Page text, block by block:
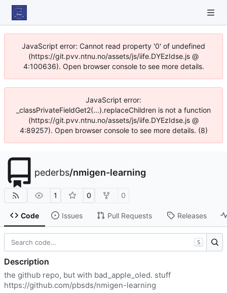
JavaScript error: Cannot read property '0' of undefined
(https://git.pvv.ntnu.no/assets/js/iife.DYEzIdse.js @
4:100636). Open browser console to see more details.
JavaScript error:
_classPrivateFieldGet2(...).replaceChildren is not a function
(https://git.pvv.ntnu.no/assets/js/iife.DYEzIdse.js @
4:89257). Open browser console to see more details. (8)
pederbs/nmigen-learning
1 0 0
Code Issues Pull Requests Releases
S
Description
the github repo, but with bad_apple_oled. stuff
https://github.com/pbsds/nmigen-learning